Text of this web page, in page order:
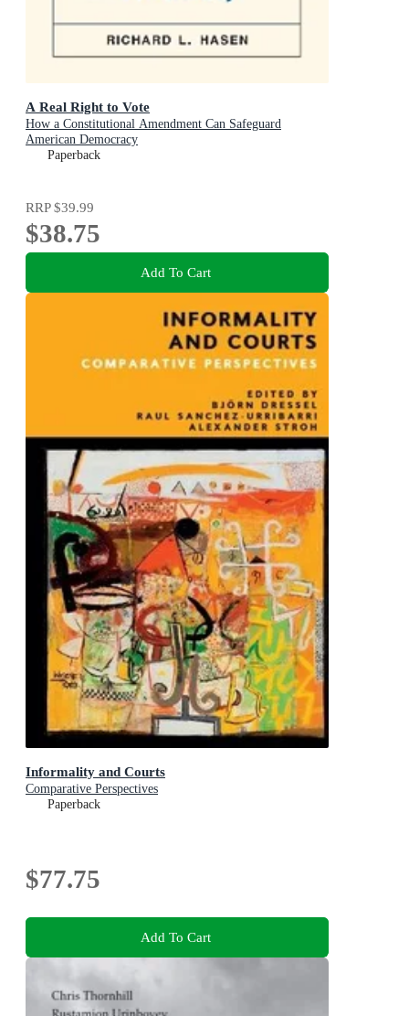
A Real Right to Vote
How a Constitutional Amendment Can Safeguard
American Democracy
Paperback
RRP$39.99
$38.75
Add To Cart
Informality and Courts
Comparative Perspectives
Paperback
$77.75
Add To Cart